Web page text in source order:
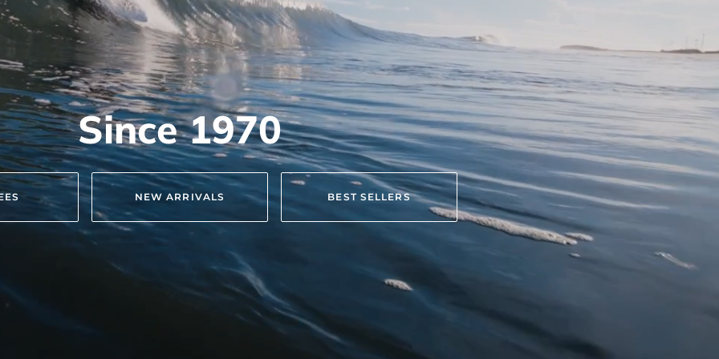
Since 1970
NEW ARRIVALS BEST SELLERS